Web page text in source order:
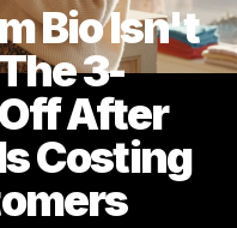
Bio Isn't
3-
After
Costing